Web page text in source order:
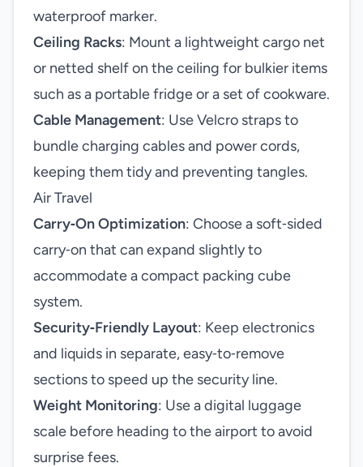
waterproof marker.
Ceiling Racks: Mount a lightweight cargo net
or netted shelf on the ceiling for bulkier items
such as a portable fridge or a set of cookware.
Cable Management: Use Velcro straps to
bundle charging cables and power cords,
keeping them tidy and preventing tangles.
Air Travel
Carry‑On Optimization: Choose a soft‑sided
carry‑on that can expand slightly to
accommodate a compact packing cube
system.
Security‑Friendly Layout: Keep electronics
and liquids in separate, easy‑to‑remove
sections to speed up the security line.
Weight Monitoring: Use a digital luggage
scale before heading to the airport to avoid
surprise fees.